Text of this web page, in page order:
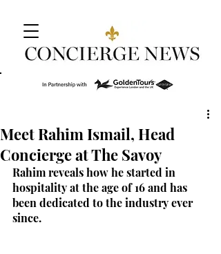
Meet Rahim Ismail, Head
Concierge at The Savoy
Rahim reveals how he started in
hospitality at the age of 16 and has
been dedicated to the industry ever
since.